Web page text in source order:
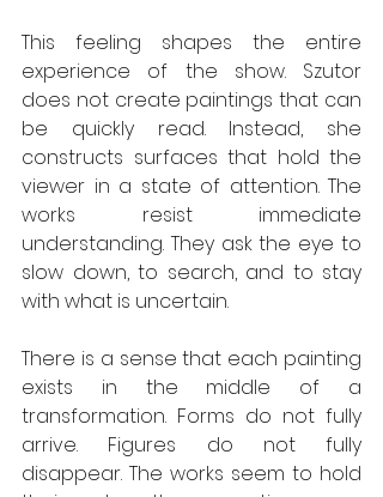
This feeling shapes the entire
experience of the show. Szutor
does not create paintings that can
be quickly read. Instead, she
constructs surfaces that hold the
viewer in a state of attention. The
works resist immediate
understanding. They ask the eye to
slow down, to search, and to stay
with what is uncertain.
There is a sense that each painting
exists in the middle of a
transformation. Forms do not fully
arrive. Figures do not fully
disappear. The works seem to hold